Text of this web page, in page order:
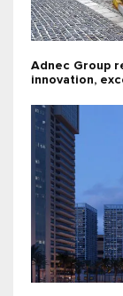
Adnec Group
innovation,